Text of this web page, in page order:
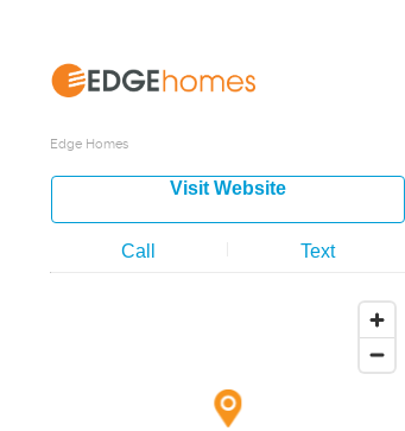
Edge Homes
Visit Website
Call Text